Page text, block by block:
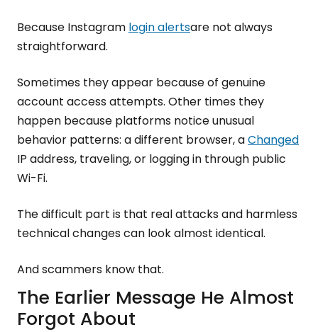
Because Instagram login alertsare not always
straightforward.
Sometimes they appear because of genuine
account access attempts. Other times they
happen because platforms notice unusual
behavior patterns: a different browser, aChanged
IP address, traveling, or logging in through public
Wi-Fi.
The difficult part is that real attacks and harmless
technical changes can look almost identical.
And scammers know that.
The Earlier Message He Almost
Forgot About